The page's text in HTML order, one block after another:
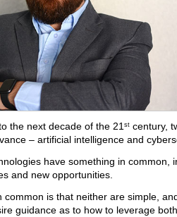
the next decade of the 21 st century,
– artificial intelligence and
have something in common,
and new opportunities.
common is that neither are simple,
guidance as to how to leverage